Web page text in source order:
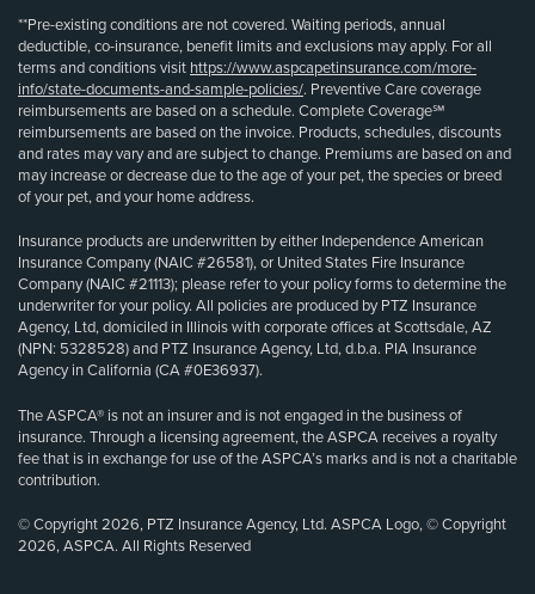
**Pre-existing conditions are not covered. Waiting periods, annual
deductible, co-insurance, benefit limits and exclusions may apply. For all
terms and conditions visit https://www.aspcapetinsurance.com/more-
info/state-documents-and-sample-policies/. Preventive Care coverage
reimbursements are based on a schedule. Complete Coverage℠
reimbursements are based on the invoice. Products, schedules, discounts
and rates may vary and are subject to change. Premiums are based on and
may increase or decrease due to the age of your pet, the species or breed
of your pet, and your home address.
Insurance products are underwritten by either Independence American
Insurance Company (NAIC #26581), or United States Fire Insurance
Company (NAIC #21113); please refer to your policy forms to determine the
underwriter for your policy. All policies are produced by PTZ Insurance
Agency, Ltd, domiciled in Illinois with corporate offices at Scottsdale, AZ
(NPN: 5328528) and PTZ Insurance Agency, Ltd, d.b.a. PIA Insurance
Agency in California (CA #0E36937).
The ASPCA® is not an insurer and is not engaged in the business of
insurance. Through a licensing agreement, the ASPCA receives a royalty
fee that is in exchange for use of the ASPCA’s marks and is not a charitable
contribution.
© Copyright 2026, PTZ Insurance Agency, Ltd. ASPCA Logo, © Copyright
2026, ASPCA. All Rights Reserved